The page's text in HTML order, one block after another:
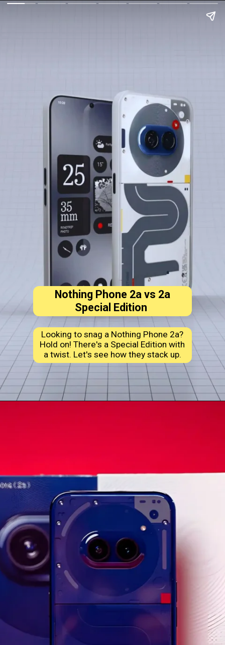
Nothing Phone 2a vs 2a
Special Edition
Looking to snag a Nothing Phone 2a?
Hold on! There's a Special Edition with
a twist. Let's see how they stack up.